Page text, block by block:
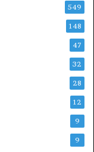
549
148
47
32
28
12
9
9